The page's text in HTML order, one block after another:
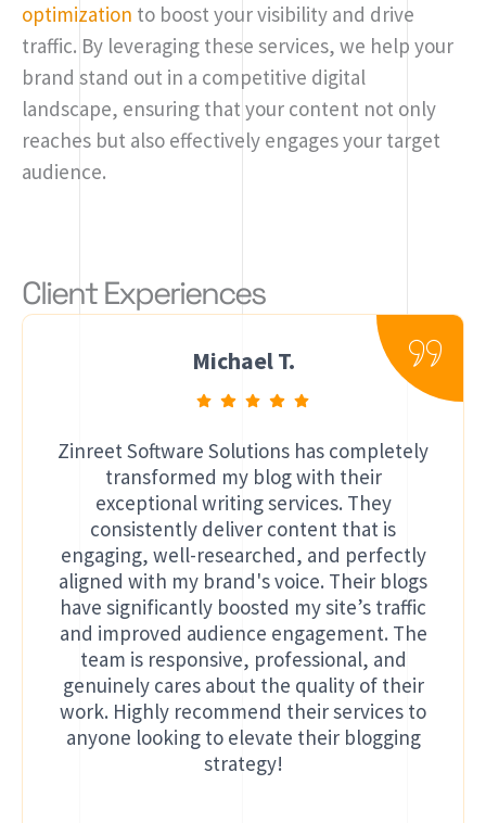
optimization to boost your visibility and drive
traffic. By leveraging these services, we help your
brand stand out in a competitive digital
landscape, ensuring that your content not only
reaches but also effectively engages your target
audience.
Client Experiences
Michael T.
Zinreet Software Solutions has completely
transformed my blog with their
exceptional writing services. They
consistently deliver content that is
engaging, well-researched, and perfectly
aligned with my brand's voice. Their blogs
have significantly boosted my site’s traffic
and improved audience engagement. The
team is responsive, professional, and
genuinely cares about the quality of their
work. Highly recommend their services to
anyone looking to elevate their blogging
strategy!